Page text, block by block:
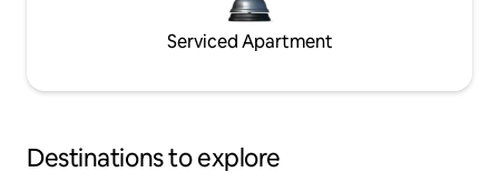
Serviced Apartment
Destinations to explore